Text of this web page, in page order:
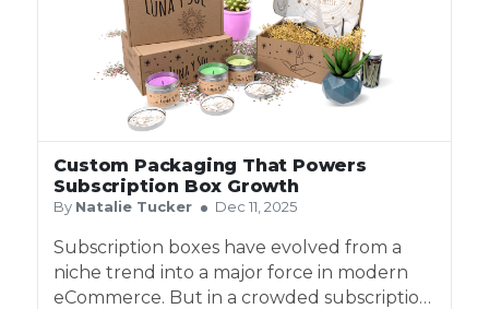
Custom Packaging That Powers
Subscription Box Growth
By Natalie Tucker Dec 11, 2025
Subscription boxes have evolved from a
niche trend into a major force in modern
eCommerce. But in a crowded subscription